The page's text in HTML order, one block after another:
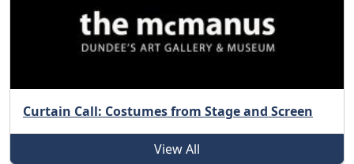
Curtain Call: Costumes from Stage and Screen
View All